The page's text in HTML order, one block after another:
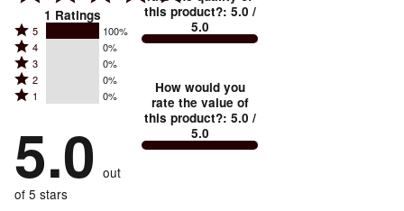
1 Ratings
Rated
5
stars
by
of
reviewers
5 100%
Rated
4
stars
by
of
reviewers
4 0%
Rated
3
stars
0%
of
reviewers
3 0%
Rated
2
by
0%
of
reviewers
2 0%
Rated
stars
by
0%
of
1 0%
5.0 out
of 5 stars
this product?: 5.0 /
5.0
How would you
rate the value of
this product?: 5.0 /
5.0